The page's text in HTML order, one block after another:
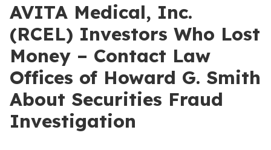
AVITA Medical, Inc.
(RCEL) Investors Who Lost
Money – Contact Law
Offices of Howard G. Smith
About Securities Fraud
Investigation